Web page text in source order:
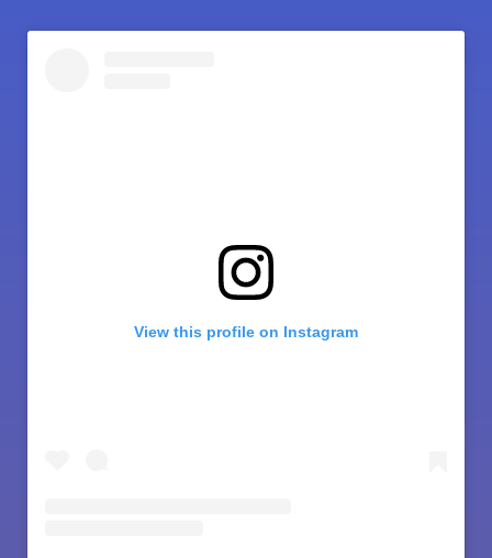
View this profile on Instagram